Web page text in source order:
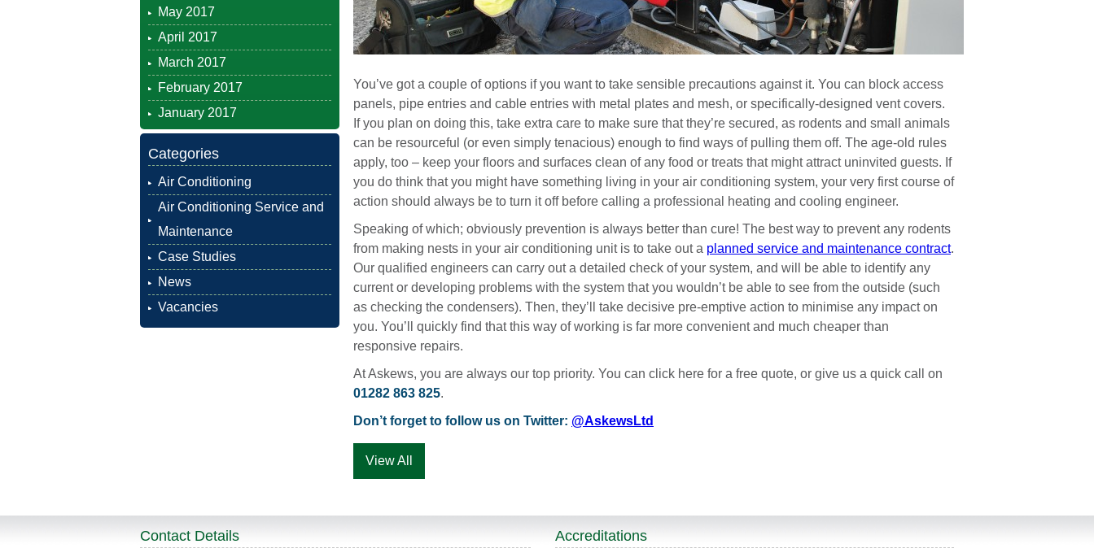
May 2017
April 2017
March 2017
February 2017
January 2017
Categories
Air Conditioning
Air Conditioning Service and
Maintenance
Case Studies
News
Vacancies
You’ve got a couple of options if you want to take sensible precautions against it. You can block access
panels, pipe entries and cable entries with metal plates and mesh, or specifically-designed vent covers.
If you plan on doing this, take extra care to make sure that they’re secured, as rodents and small animals
can be resourceful (or even simply tenacious) enough to find ways of pulling them off. The age-old rules
apply, too – keep your floors and surfaces clean of any food or treats that might attract uninvited guests. If
you do think that you might have something living in your air conditioning system, your very first course of
action should always be to turn it off before calling a professional heating and cooling engineer.
Speaking of which; obviously prevention is always better than cure! The best way to prevent any rodents
from making nests in your air conditioning unit is to take out a planned service and maintenance contract.
Our qualified engineers can carry out a detailed check of your system, and will be able to identify any
current or developing problems with the system that you wouldn’t be able to see from the outside (such
as checking the condensers). Then, they’ll take decisive pre-emptive action to minimise any impact on
you. You’ll quickly find that this way of working is far more convenient and much cheaper than
responsive repairs.
At Askews, you are always our top priority. You can click here for a free quote, or give us a quick call on
01282 863 825.
Don’t forget to follow us on Twitter: @AskewsLtd
View All
Contact Details Accreditations